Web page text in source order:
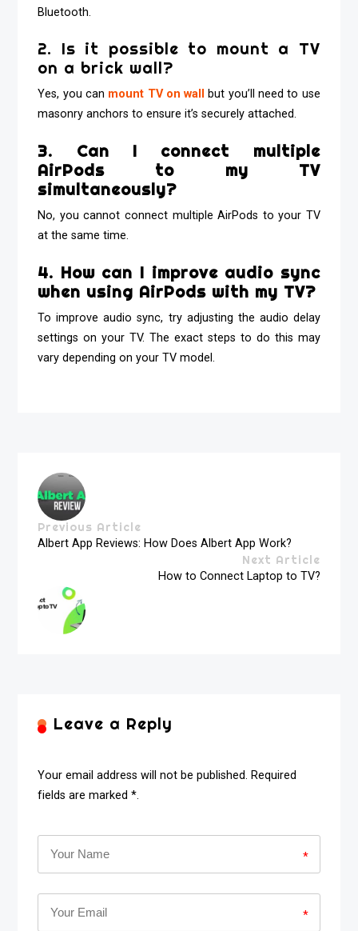
Bluetooth.
2. Is it possible to mount a TV
on a brick wall?
Yes, you can mount TV on wall
but you’ll need to use
masonry anchors to ensure it’s securely attached.
3. Can I connect multiple
AirPods to my TV
simultaneously?
No, you cannot connect multiple AirPods to your TV
at the same time.
4. How can I improve audio sync
when using AirPods with my TV?
To improve audio sync, try adjusting the audio delay
settings on your TV. The exact steps to do this may
vary depending on your TV model.
Previous Article
Albert App Reviews: How Does Albert App Work?
Next Article
How to Connect Laptop to TV?
Leave a Reply
Your email address will not be published. Required
fields are marked *.
*
*